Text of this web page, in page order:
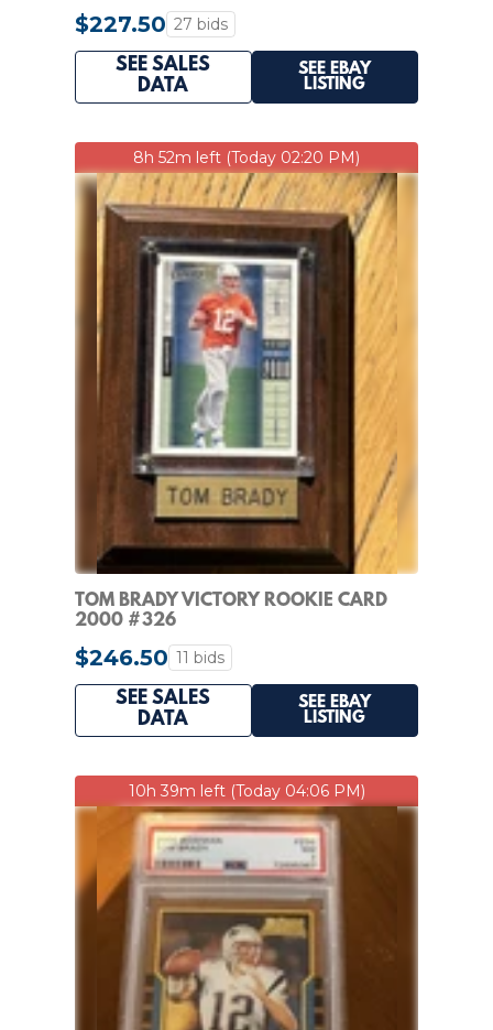
$227.50 27 bids
SEE SALES
DATA
SEE EBAY
LISTING
8h 52m left (Today 02:20 PM)
TOM BRADY VICTORY ROOKIE CARD
2000 #326
$246.50 11 bids
SEE SALES
DATA
SEE EBAY
LISTING
10h 39m left (Today 04:06 PM)